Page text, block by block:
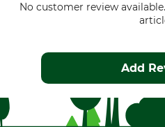
No customer review
Add